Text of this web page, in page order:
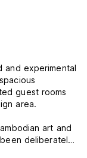
and experimental
guest rooms
area.
art and
deliberately